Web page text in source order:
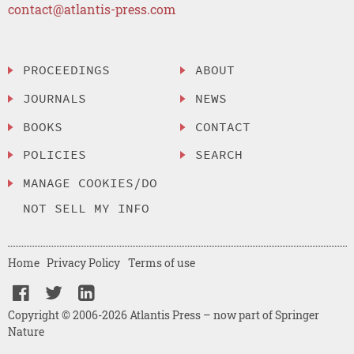
contact@atlantis-press.com
PROCEEDINGS
JOURNALS
BOOKS
POLICIES
MANAGE COOKIES/DO
NOT SELL MY INFO
ABOUT
NEWS
CONTACT
SEARCH
Copyright © 2006-2026 Atlantis Press – now part of Springer
Nature
Home Privacy Policy Terms of use